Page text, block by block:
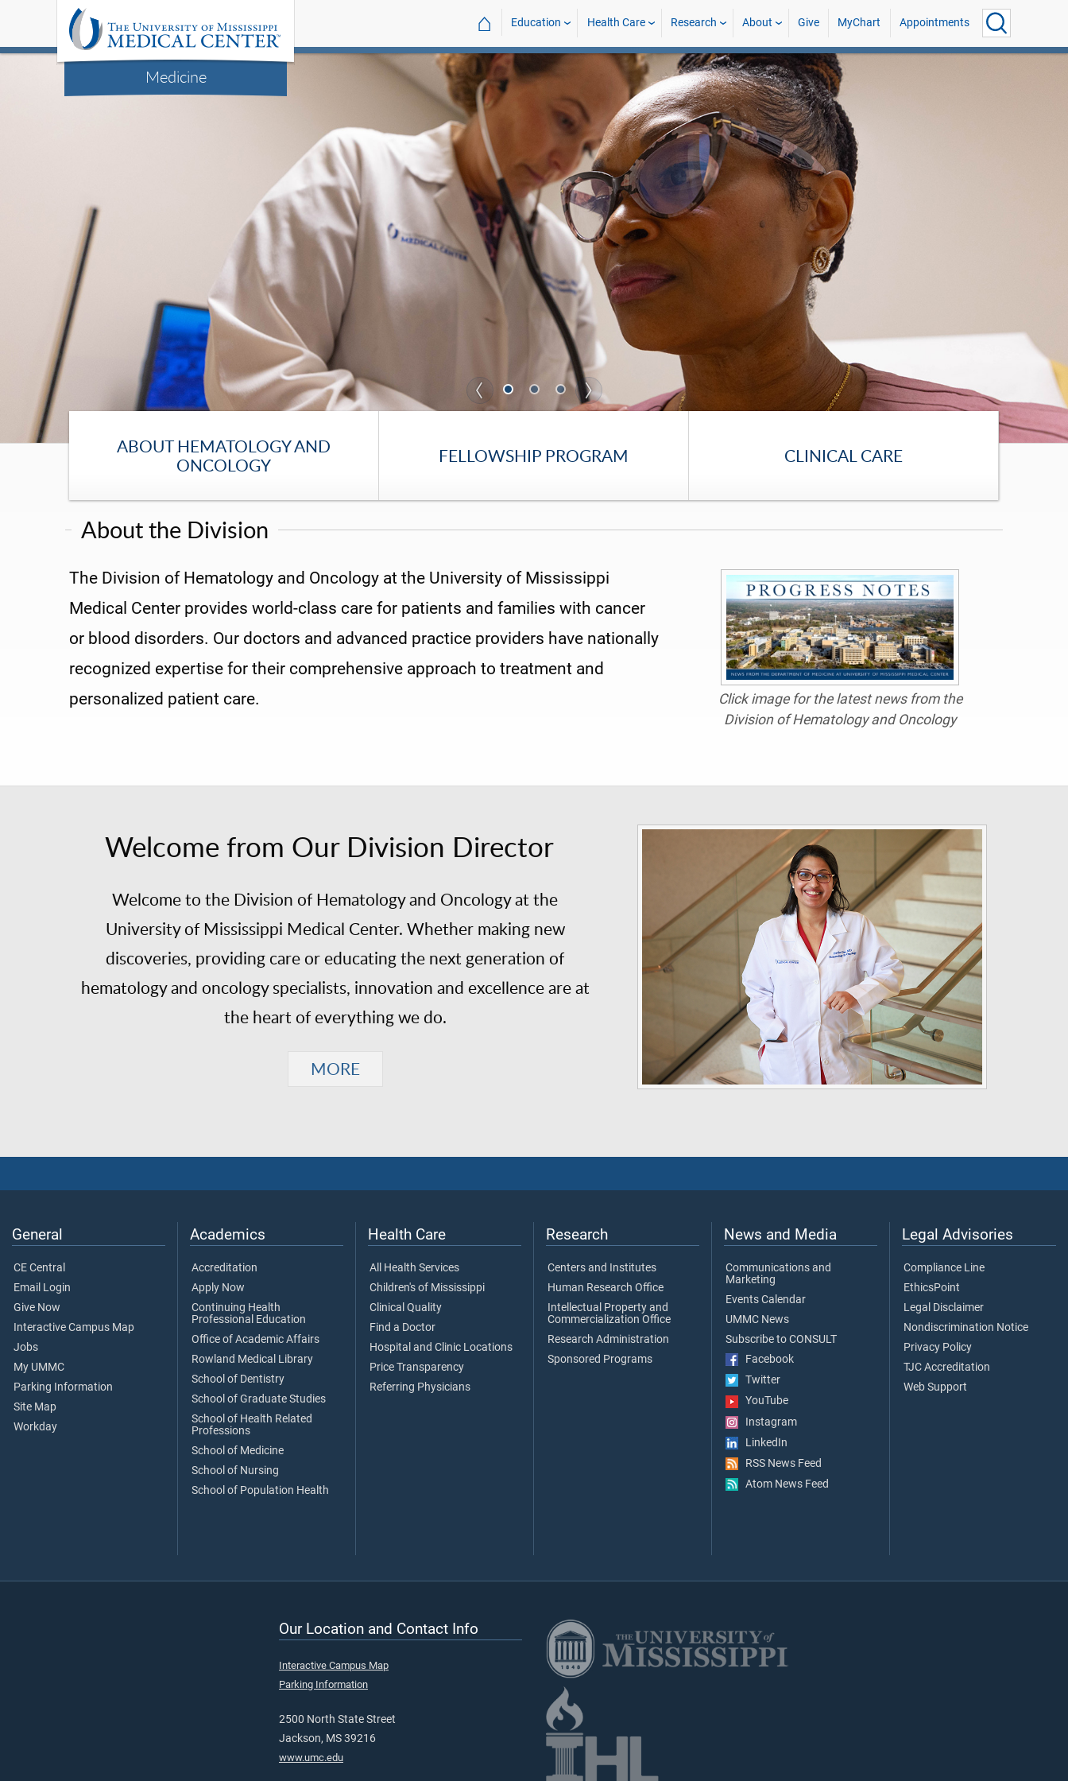
Medicine
⌂ Education Health Care Research About Give MyChart Appointments
ABOUT HEMATOLOGY AND
ONCOLOGY
FELLOWSHIP PROGRAM CLINICAL CARE
About the Division
Click image for the latest news from the
Division of Hematology and Oncology
The Division of Hematology and Oncology at the University of Mississippi
Medical Center provides world-class care for patients and families with cancer
or blood disorders. Our doctors and advanced practice providers have nationally
recognized expertise for their comprehensive approach to treatment and
personalized patient care.
Welcome from Our Division Director
Welcome to the Division of Hematology and Oncology at the
University of Mississippi Medical Center. Whether making new
discoveries, providing care or educating the next generation of
hematology and oncology specialists, innovation and excellence are at
the heart of everything we do.
MORE
General
CE Central
Email Login
Give Now
Interactive Campus Map
Jobs
My UMMC
Parking Information
Site Map
Workday
Academics
Accreditation
Apply Now
Continuing Health
Professional Education
Office of Academic Affairs
Rowland Medical Library
School of Dentistry
School of Graduate Studies
School of Health Related
Professions
School of Medicine
School of Nursing
School of Population Health
Health Care
All Health Services
Children's of Mississippi
Clinical Quality
Find a Doctor
Hospital and Clinic Locations
Price Transparency
Referring Physicians
Research
Centers and Institutes
Human Research Office
Intellectual Property and
Commercialization Office
Research Administration
Sponsored Programs
News and Media
Communications and
Marketing
Events Calendar
UMMC News
Subscribe to CONSULT
Facebook
Twitter
YouTube
Instagram
LinkedIn
RSS News Feed
Atom News Feed
Legal Advisories
Compliance Line
EthicsPoint
Legal Disclaimer
Nondiscrimination Notice
Privacy Policy
TJC Accreditation
Web Support
Our Location and Contact Info
Interactive Campus Map
Parking Information
2500 North State Street
Jackson, MS 39216
www.umc.edu